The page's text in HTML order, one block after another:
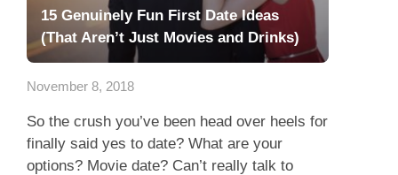
15 Genuinely Fun First Date Ideas
(That Aren’t Just Movies and Drinks)
November 8, 2018
So the crush you’ve been head over heels for
finally said yes to date? What are your
options? Movie date? Can’t really talk to